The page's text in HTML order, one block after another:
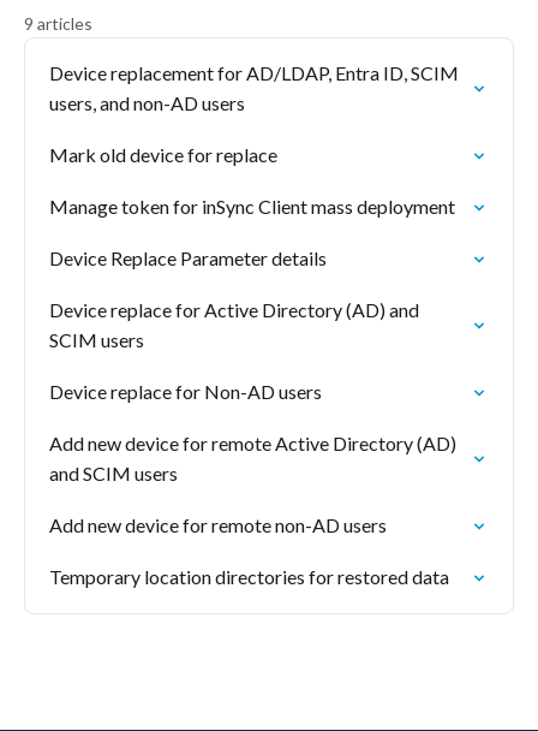
9 articles
Device replacement for AD/LDAP, Entra ID, SCIM
users, and non-AD users
Mark old device for replace
Manage token for inSync Client mass deployment
Device Replace Parameter details
Device replace for Active Directory (AD) and
SCIM users
Device replace for Non-AD users
Add new device for remote Active Directory (AD)
and SCIM users
Add new device for remote non-AD users
Temporary location directories for restored data